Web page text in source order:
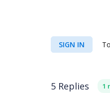
SIGN IN
5 Replies 1